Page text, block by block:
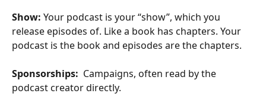
Show: Your podcast is your “show”, which you
release episodes of. Like a book has chapters. Your
podcast is the book and episodes are the chapters.
Sponsorships: Campaigns, often read by the
podcast creator directly.